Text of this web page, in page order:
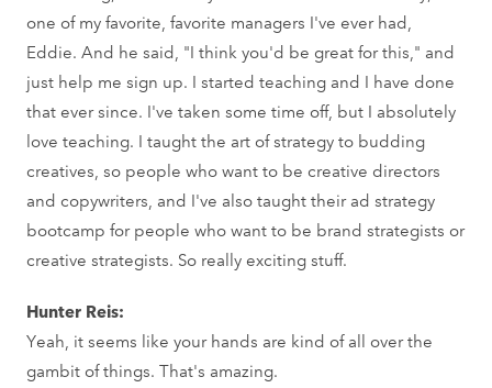
one of my favorite, favorite managers I've ever had,
Eddie. And he said, "I think you'd be great for this," and
just help me sign up. I started teaching and I have done
that ever since. I've taken some time off, but I absolutely
love teaching. I taught the art of strategy to budding
creatives, so people who want to be creative directors
and copywriters, and I've also taught their ad strategy
bootcamp for people who want to be brand strategists or
creative strategists. So really exciting stuff.
Hunter Reis:
Yeah, it seems like your hands are kind of all over the
gambit of things. That's amazing.